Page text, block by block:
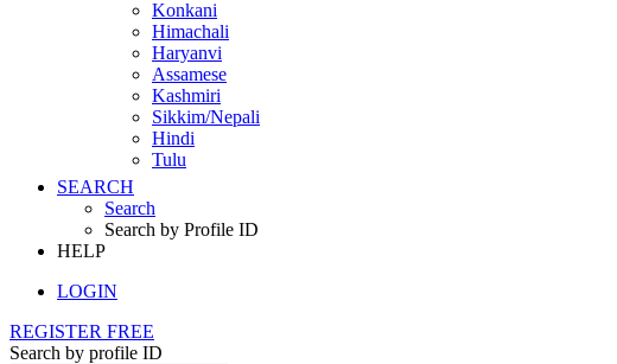
Konkani
Himachali
Haryanvi
Assamese
Kashmiri
Sikkim/Nepali
Hindi
Tulu
SEARCH
Search
Search by Profile ID
HELP
LOGIN
REGISTER FREE
Search by profile ID